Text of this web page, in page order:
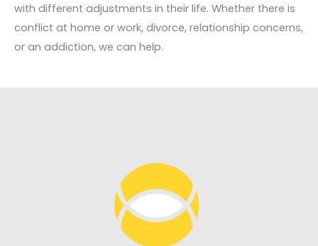
with different adjustments in their life. Whether there is
conflict at home or work, divorce, relationship concerns,
or an addiction, we can help.